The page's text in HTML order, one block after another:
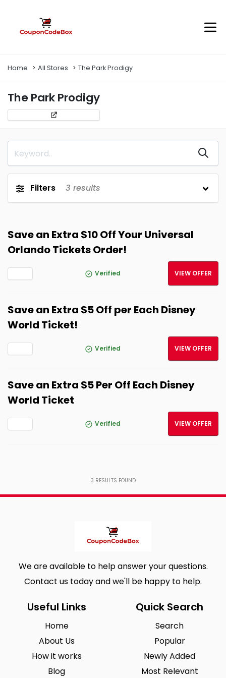
Home All Stores The Park Prodigy
The Park Prodigy
Filters 3 results
Save an Extra $10 Off Your Universal
Orlando Tickets Order!
Verified VIEW OFFER
Save an Extra $5 Off per Each Disney
World Ticket!
Verified VIEW OFFER
Save an Extra $5 Per Off Each Disney
World Ticket
Verified VIEW OFFER
3 RESULTS FOUND
We are available to help answer your questions.
Contact us today and we'll be happy to help.
Useful Links
Home
About Us
How it works
Blog
Quick Search
Search
Popular
Newly Added
Most Relevant